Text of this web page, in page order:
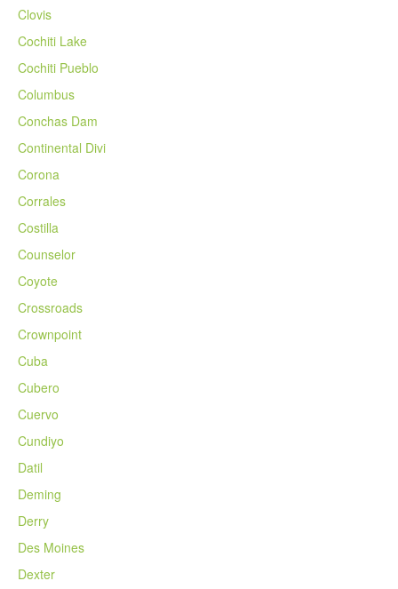
Clovis
Cochiti Lake
Cochiti Pueblo
Columbus
Conchas Dam
Continental Divi
Corona
Corrales
Costilla
Counselor
Coyote
Crossroads
Crownpoint
Cuba
Cubero
Cuervo
Cundiyo
Datil
Deming
Derry
Des Moines
Dexter